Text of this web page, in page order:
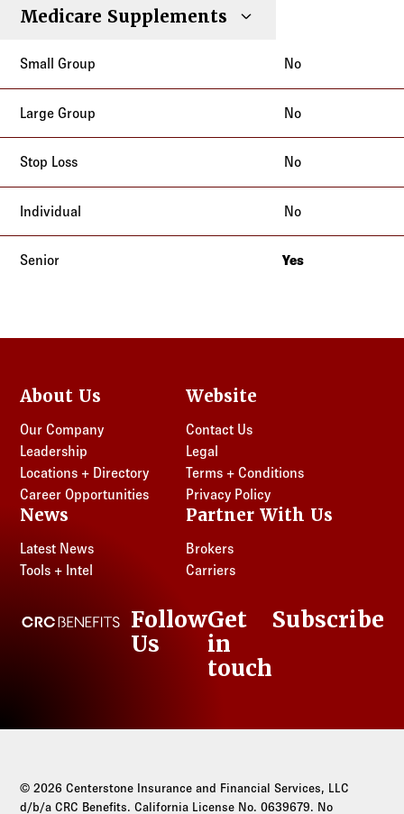
Medicare Supplements
No
No
No
No
Yes
About Us
Our Company
Leadership
Locations + Directory
Career Opportunities
Website
Contact Us
Legal
Terms + Conditions
Privacy Policy
News
Latest News
Tools + Intel
Partner With Us
Brokers
Carriers
CRC Benefits
LinkedIn
Follow
Us
Get
in
touch
Subscribe
© 2026 Centerstone Insurance and Financial Services, LLC
d/b/a CRC Benefits. California License No. 0639679. No